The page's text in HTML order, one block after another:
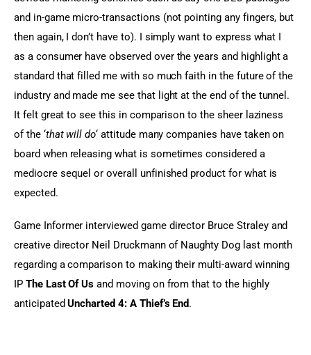
and in-game micro-transactions (not pointing any fingers, but
then again, I don’t have to). I simply want to express what I
as a consumer have observed over the years and highlight a
standard that filled me with so much faith in the future of the
industry and made me see that light at the end of the tunnel.
It felt great to see this in comparison to the sheer laziness
of the ‘that will do‘ attitude many companies have taken on
board when releasing what is sometimes considered a
mediocre sequel or overall unfinished product for what is
expected.
Game Informer interviewed game director Bruce Straley and
creative director Neil Druckmann of Naughty Dog last month
regarding a comparison to making their multi-award winning
IP The Last Of Us and moving on from that to the highly
anticipated Uncharted 4: A Thief’s End.